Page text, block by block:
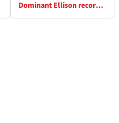
Dominant Ellison records